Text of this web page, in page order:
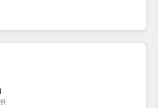
APIs to remove manual work. ➤
Monthly tune-ups, feature rollouts,
for companies across industries
sales, and customer success
RevOps methodologies. As Latin
HubSpot partner and a global leader in
offer unparalleled insights. Operating
UAE (Abu Dhabi/Dubai/Sharjah),
Portugal—we've executed over a hundred
in RevOps
analysis, training, planning, and